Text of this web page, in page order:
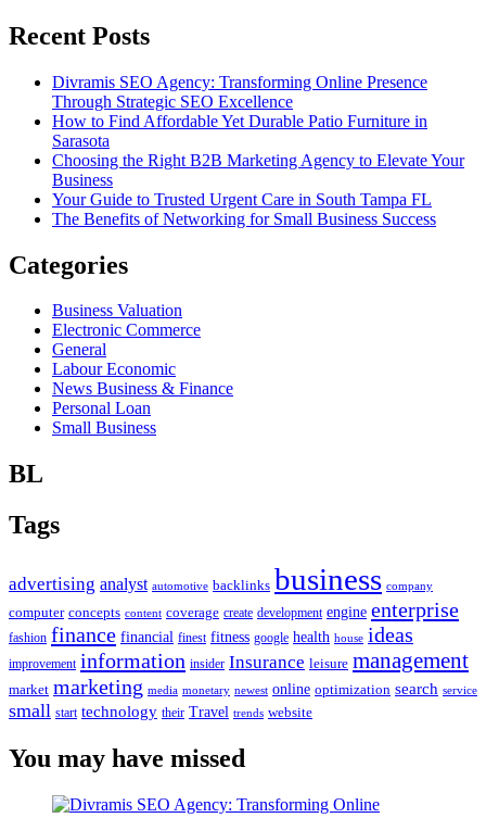
Recent Posts
Divramis SEO Agency: Transforming Online Presence
Through Strategic SEO Excellence
How to Find Affordable Yet Durable Patio Furniture in
Sarasota
Choosing the Right B2B Marketing Agency to Elevate Your
Business
Your Guide to Trusted Urgent Care in South Tampa FL
The Benefits of Networking for Small Business Success
Categories
Business Valuation
Electronic Commerce
General
Labour Economic
News Business & Finance
Personal Loan
Small Business
BL
Tags
advertising analyst automotive backlinks business company
computer concepts content coverage create development engine enterprise
fashion finance financial finest fitness google health house ideas
improvement information insider Insurance leisure management
market marketing media monetary newest online optimization search service
small start technology their Travel trends website
You may have missed